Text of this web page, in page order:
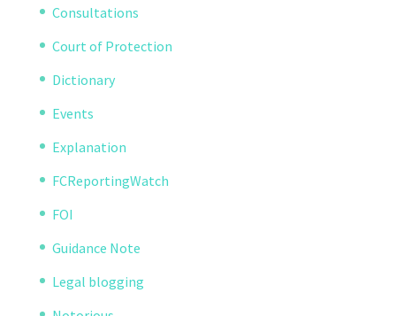
Consultations
Court of Protection
Dictionary
Events
Explanation
FCReportingWatch
FOI
Guidance Note
Legal blogging